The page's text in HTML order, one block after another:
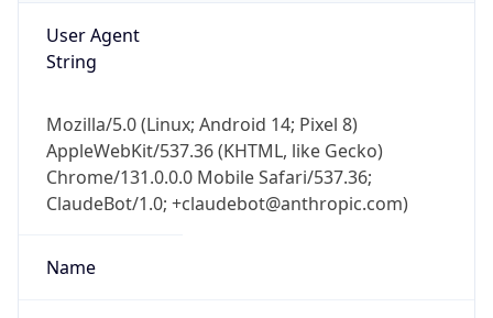
User Agent
String
Mozilla/5.0 (Linux; Android 14; Pixel 8)
AppleWebKit/537.36 (KHTML, like Gecko)
Chrome/131.0.0.0 Mobile Safari/537.36;
ClaudeBot/1.0; +claudebot@anthropic.com)
Name